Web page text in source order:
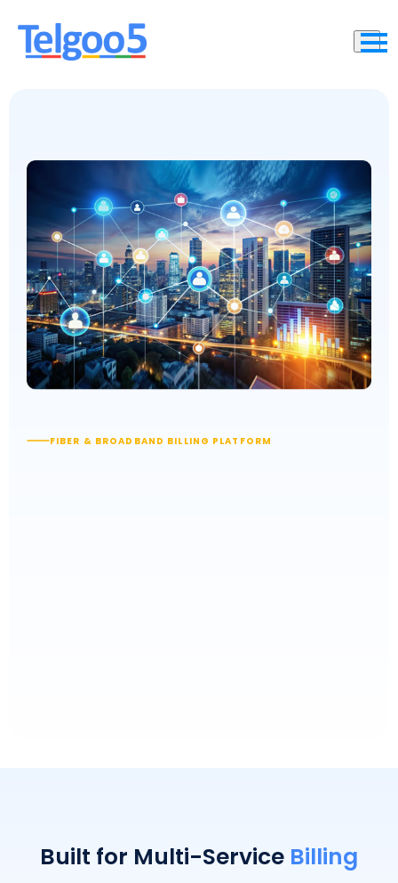
FIBER & BROADBAND BILLING PLATFORM
Built for Multi-Service Billing